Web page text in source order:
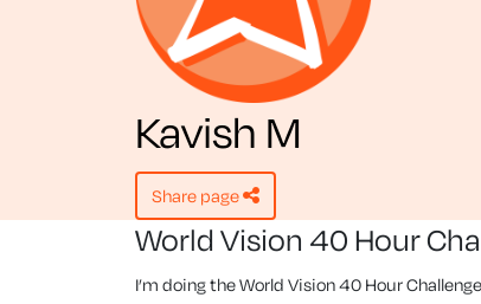
Kavish M
share page
World Vision 40 Hour
I’m doing the World Vision 40 Hour